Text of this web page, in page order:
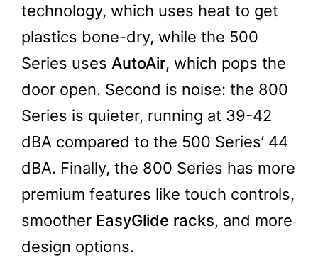
technology, which uses heat to get
plastics bone-dry, while the 500
Series uses AutoAir, which pops the
door open. Second is noise: the 800
Series is quieter, running at 39-42
dBA compared to the 500 Series’ 44
dBA. Finally, the 800 Series has more
premium features like touch controls,
smoother EasyGlide racks, and more
design options.